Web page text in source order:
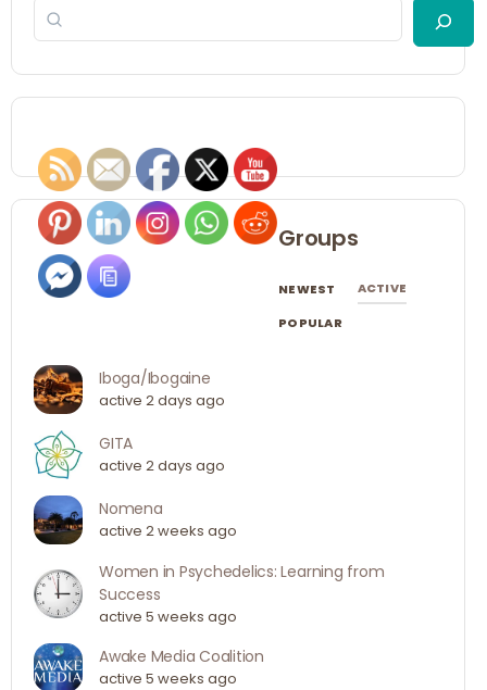
Groups
NEWEST
ACTIVE
POPULAR
Iboga/Ibogaine
active 2 days ago
GITA
active 2 days ago
Nomena
active 2 weeks ago
Women in Psychedelics: Learning from
Success
active 5 weeks ago
Awake Media Coalition
active 5 weeks ago